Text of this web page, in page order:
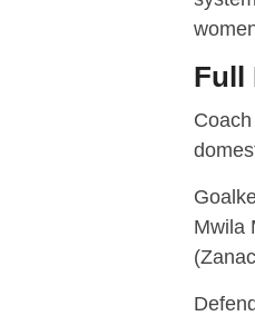
Full
Mwila